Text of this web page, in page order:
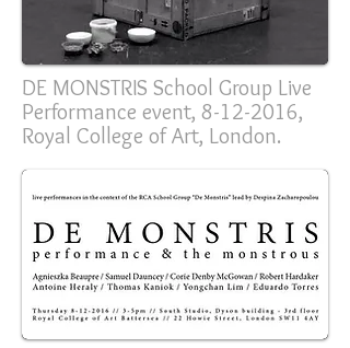
DE MONSTRIS School Group Live
Performance event, 8-12-2016,
Royal College of Art, London.